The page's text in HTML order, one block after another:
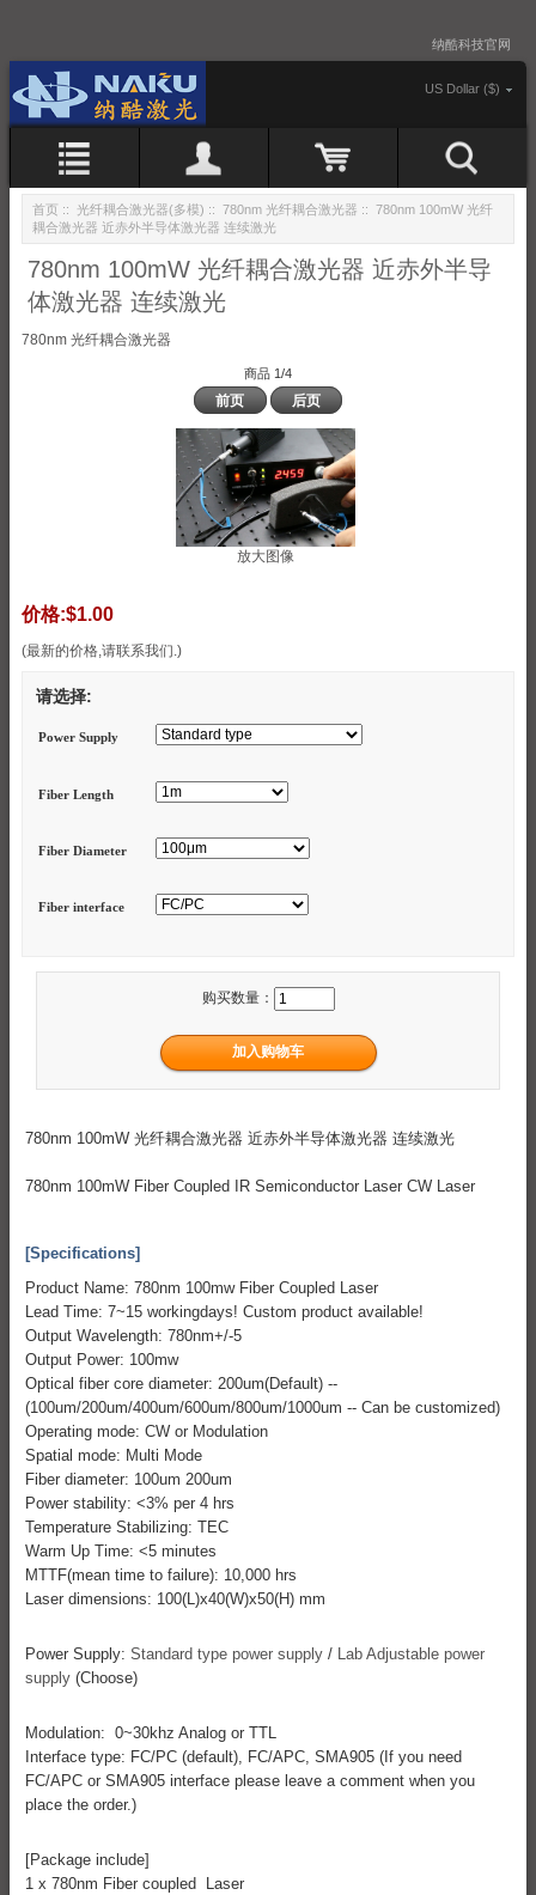
纳酷科技官网
US Dollar ($)
首页 :: 光纤耦合激光器(多模) :: 780nm 光纤耦合激光器 :: 780nm 100mW 光纤
耦合激光器 近赤外半导体激光器 连续激光
780nm 100mW 光纤耦合激光器 近赤外半导
体激光器 连续激光
780nm 光纤耦合激光器
商品 1/4
前页 后页
放大图像
价格:$1.00
(最新的价格,请联系我们.)
请选择:
Power Supply
Fiber Length
Fiber Diameter
Fiber interface
购买数量：
780nm 100mW 光纤耦合激光器 近赤外半导体激光器 连续激光
780nm 100mW Fiber Coupled IR Semiconductor Laser CW Laser
[Specifications]
Product Name: 780nm 100mw Fiber Coupled Laser
Lead Time: 7~15 workingdays! Custom product available!
Output Wavelength: 780nm+/-5
Output Power: 100mw
Optical fiber core diameter: 200um(Default) --
(100um/200um/400um/600um/800um/1000um -- Can be customized)
Operating mode: CW or Modulation
Spatial mode: Multi Mode
Fiber diameter: 100um 200um
Power stability: <3% per 4 hrs
Temperature Stabilizing: TEC
Warm Up Time: <5 minutes
MTTF(mean time to failure): 10,000 hrs
Laser dimensions: 100(L)x40(W)x50(H) mm
Power Supply: Standard type power supply/ Lab Adjustable power
supply(Choose)
Modulation: 0~30khz Analog or TTL
Interface type: FC/PC (default), FC/APC, SMA905 (If you need
FC/APC or SMA905 interface please leave a comment when you
place the order.)
[Package include]
1 x 780nm Fiber coupled Laser